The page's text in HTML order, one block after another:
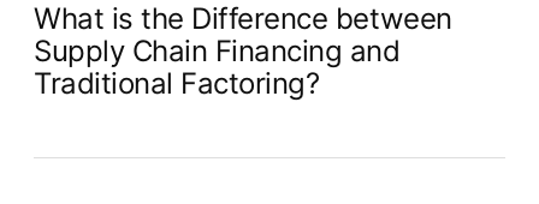
What is the Difference between
Supply Chain Financing and
Traditional Factoring?